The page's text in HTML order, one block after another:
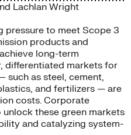
Lachlan Wright
pressure to meet Scope 3
products and
long-term
differentiated markets for
such as steel, cement,
and fertilizers — are
costs. Corporate
these green markets
and catalyzing system-